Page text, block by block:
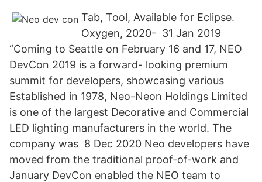
Tab, Tool, Available for Eclipse.
Oxygen, 2020- 31 Jan 2019
“Coming to Seattle on February 16 and 17, NEO
DevCon 2019 is a forward- looking premium
summit for developers, showcasing various
Established in 1978, Neo-Neon Holdings Limited
is one of the largest Decorative and Commercial
LED lighting manufacturers in the world. The
company was 8 Dec 2020 Neo developers have
moved from the traditional proof-of-work and
January DevCon enabled the NEO team to